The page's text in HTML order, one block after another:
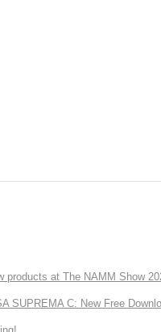
products at The NAMM Show
SUPREMA C: New Free